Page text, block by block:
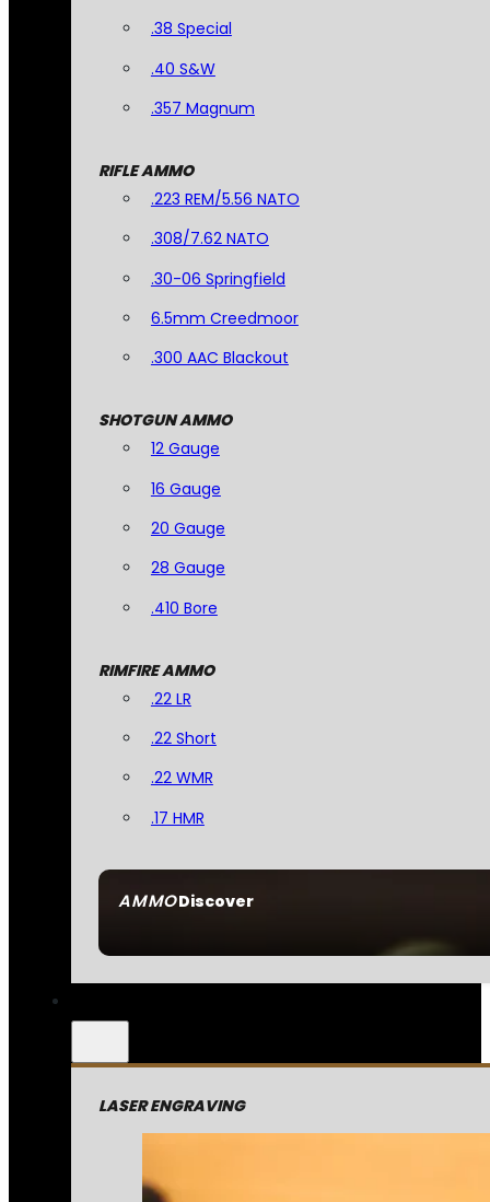
AMMODiscover
.38 Special
.40 S&W
.357 Magnum
RIFLE AMMO
.223 REM/5.56 NATO
.308/7.62 NATO
.30-06 Springfield
6.5mm Creedmoor
.300 AAC Blackout
SHOTGUN AMMO
12 Gauge
16 Gauge
20 Gauge
28 Gauge
.410 Bore
RIMFIRE AMMO
.22 LR
.22 Short
.22 WMR
.17 HMR
LASER ENGRAVING